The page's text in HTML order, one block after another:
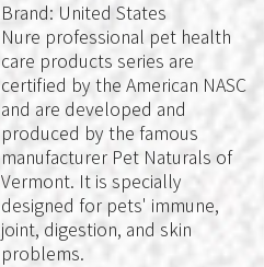
Brand: United States
Nure professional pet health
care products series are
certified by the American NASC
and are developed and
produced by the famous
manufacturer Pet Naturals of
Vermont. It is specially
designed for pets' immune,
joint, digestion, and skin
problems.